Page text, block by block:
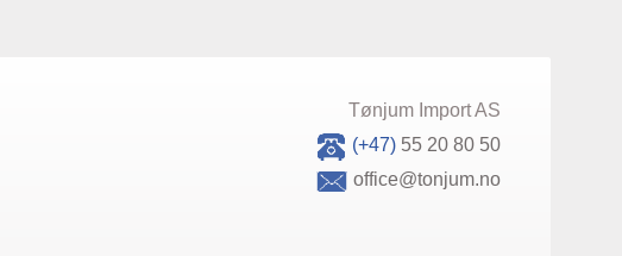
Tønjum Import AS
(+47) 55 20 80 50
office@tonjum.no